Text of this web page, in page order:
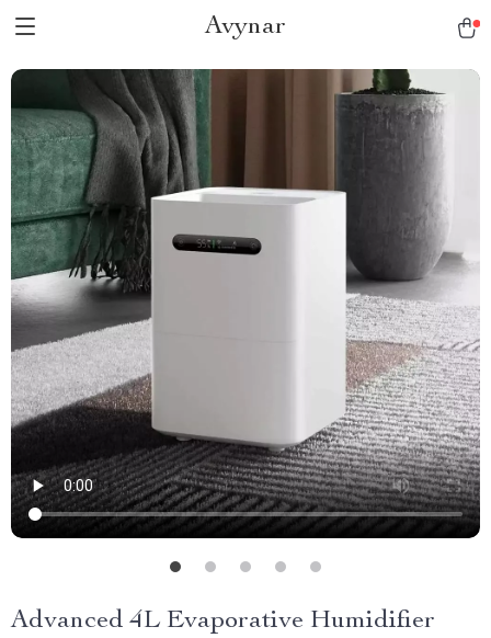
Avynar
Advanced 4L Evaporative Humidifier